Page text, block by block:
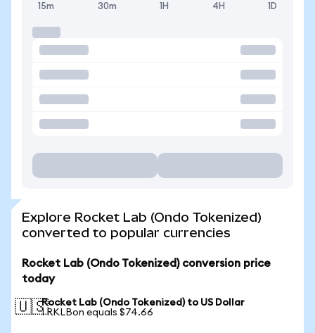
15m 30m 1H 4H 1D
Explore Rocket Lab (Ondo Tokenized)
converted to popular currencies
Rocket Lab (Ondo Tokenized) conversion price
today
🇺🇸Rocket Lab (Ondo Tokenized) to US Dollar
1 RKLBon equals $74.66